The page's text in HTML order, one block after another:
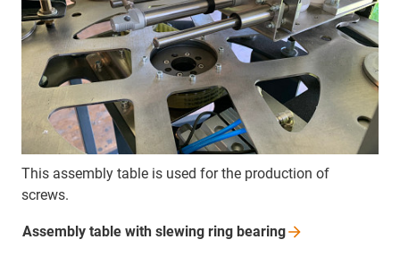
This assembly table is used for the production of
screws.
Assembly table with slewing ring bearing